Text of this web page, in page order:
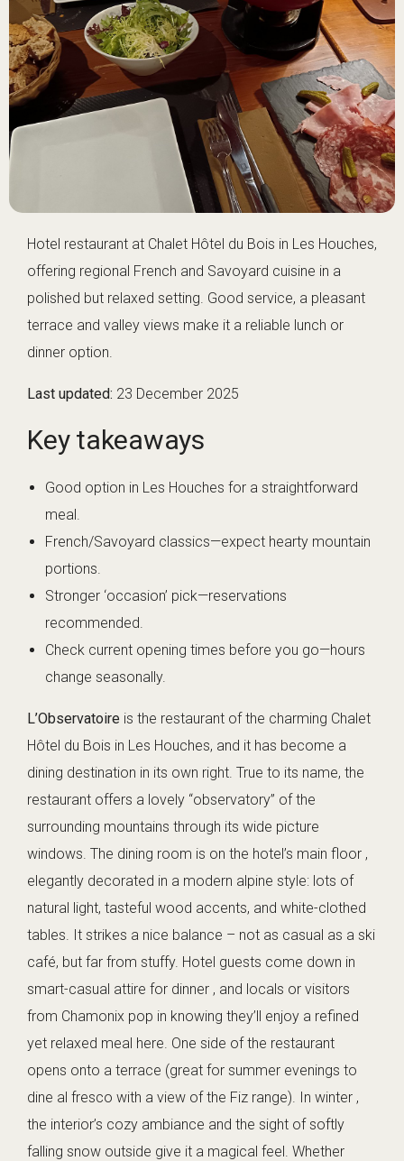
Hotel restaurant at Chalet Hôtel du Bois in Les Houches,
offering regional French and Savoyard cuisine in a
polished but relaxed setting. Good service, a pleasant
terrace and valley views make it a reliable lunch or
dinner option.
Last updated: 23 December 2025
Key takeaways
Good option in Les Houches for a straightforward
meal.
French/Savoyard classics—expect hearty mountain
portions.
Stronger ‘occasion’ pick—reservations
recommended.
Check current opening times before you go—hours
change seasonally.
L’Observatoire is the restaurant of the charming Chalet
Hôtel du Bois in Les Houches, and it has become a
dining destination in its own right. True to its name, the
restaurant offers a lovely “observatory” of the
surrounding mountains through its wide picture
windows. The dining room is on the hotel’s main floor ,
elegantly decorated in a modern alpine style: lots of
natural light, tasteful wood accents, and white-clothed
tables. It strikes a nice balance – not as casual as a ski
café, but far from stuffy. Hotel guests come down in
smart-casual attire for dinner , and locals or visitors
from Chamonix pop in knowing they’ll enjoy a refined
yet relaxed meal here. One side of the restaurant
opens onto a terrace (great for summer evenings to
dine al fresco with a view of the Fiz range). In winter ,
the interior’s cozy ambiance and the sight of softly
falling snow outside give it a magical feel. Whether